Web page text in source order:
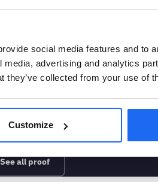
social media features and to
advertising and analytics
they’ve collected from your use of
Customize
on your
See all proof